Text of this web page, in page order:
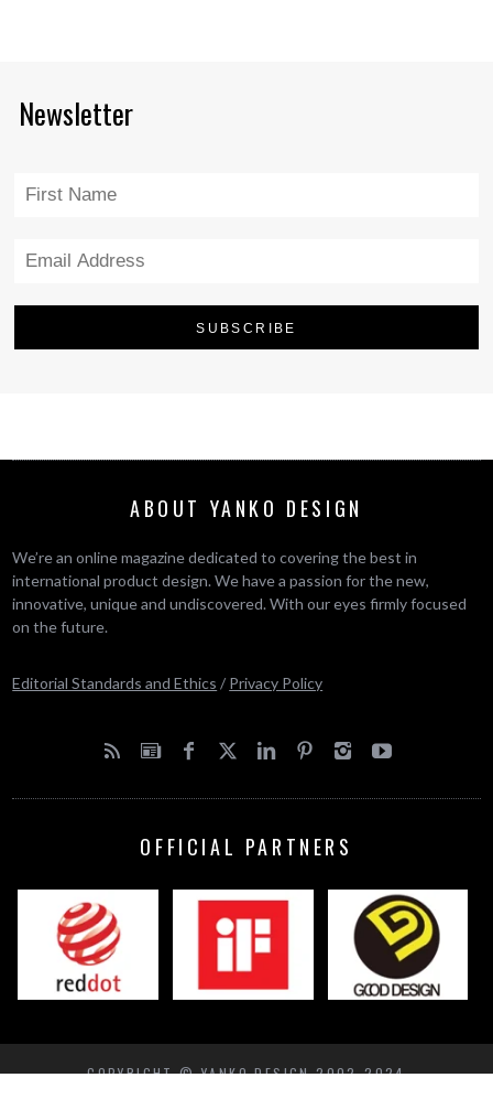
Newsletter
ABOUT YANKO DESIGN
We’re an online magazine dedicated to covering the best in
international product design. We have a passion for the new,
innovative, unique and undiscovered. With our eyes firmly focused
on the future.
Editorial Standards and Ethics / Privacy Policy
OFFICIAL PARTNERS
COPYRIGHT © YANKO DESIGN 2002-2024